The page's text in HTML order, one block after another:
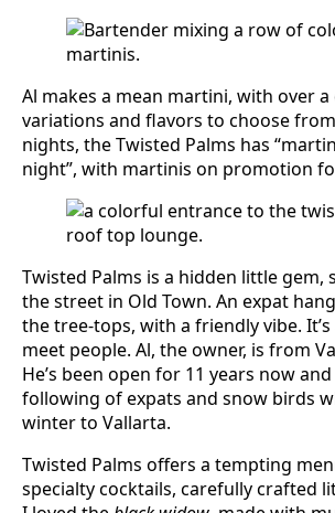
Al makes a mean martini, with over a
variations and flavors to choose
nights, the Twisted Palms has
night”, with martinis on promotion
Twisted Palms is a hidden little gem,
the street in Old Town. An expat
the tree-tops, with a friendly vibe.
meet people. Al, the owner, is from
He’s been open for 11 years now
following of expats and snow birds
winter to Vallarta.
Twisted Palms offers a tempting
specialty cocktails, carefully crafted